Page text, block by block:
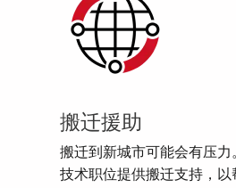
搬迁援助
搬迁到新城市可能会有压力
技术职位提供搬迁支持，以